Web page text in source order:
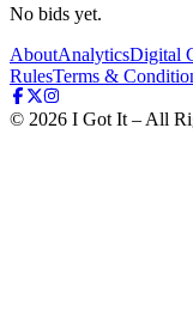
No bids yet.
AboutAnalyticsDigital
RulesTerms &
© 2026 I Got It – All